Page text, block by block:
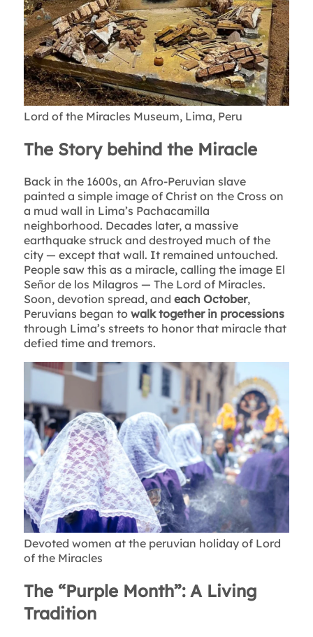
Lord of the Miracles Museum, Lima, Peru
The Story behind the Miracle
Back in the 1600s, an Afro-Peruvian slave
painted a simple image of Christ on the Cross on
a mud wall in Lima’s Pachacamilla
neighborhood. Decades later, a massive
earthquake struck and destroyed much of the
city — except that wall. It remained untouched.
People saw this as a miracle, calling the image El
Señor de los Milagros — The Lord of Miracles.
Soon, devotion spread, and each October,
Peruvians began to walk together in processions
through Lima’s streets to honor that miracle that
defied time and tremors.
Devoted women at the peruvian holiday of Lord
of the Miracles
The “Purple Month”: A Living
Tradition